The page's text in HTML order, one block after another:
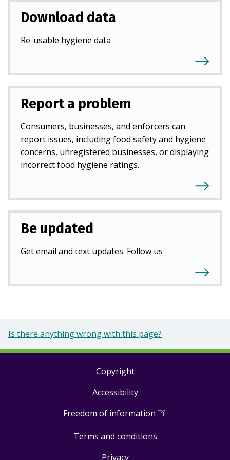
Download data
Re-usable hygiene data
Report a problem
Consumers, businesses, and enforcers can
report issues, including food safety and hygiene
concerns, unregistered businesses, or displaying
incorrect food hygiene ratings.
Be updated
Get email and text updates. Follow us
Is there anything wrong with this page?
Copyright
Accessibility
Freedom of information (Open
a
Terms and conditions
Privacy